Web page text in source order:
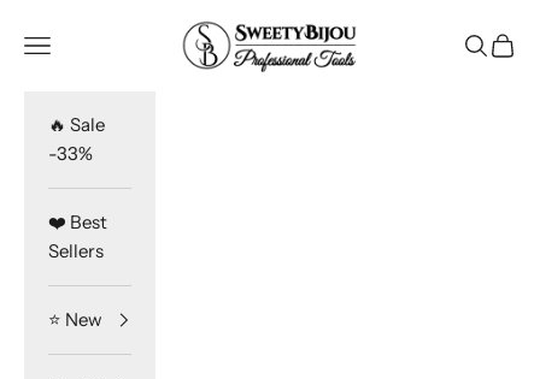
SweetyBijou
Navigation menu Search
Cart
🔥 Sale
-33%
❤️ Best
Sellers
⭐️ New